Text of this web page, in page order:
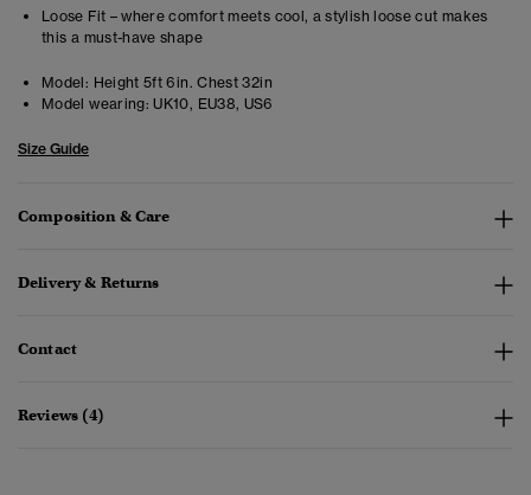
Loose Fit – where comfort meets cool, a stylish loose cut makes
this a must-have shape
Model: Height 5ft 6in. Chest 32in
Model wearing: UK10, EU38, US6
Size Guide
Composition & Care
Delivery & Returns
Contact
Reviews (4)